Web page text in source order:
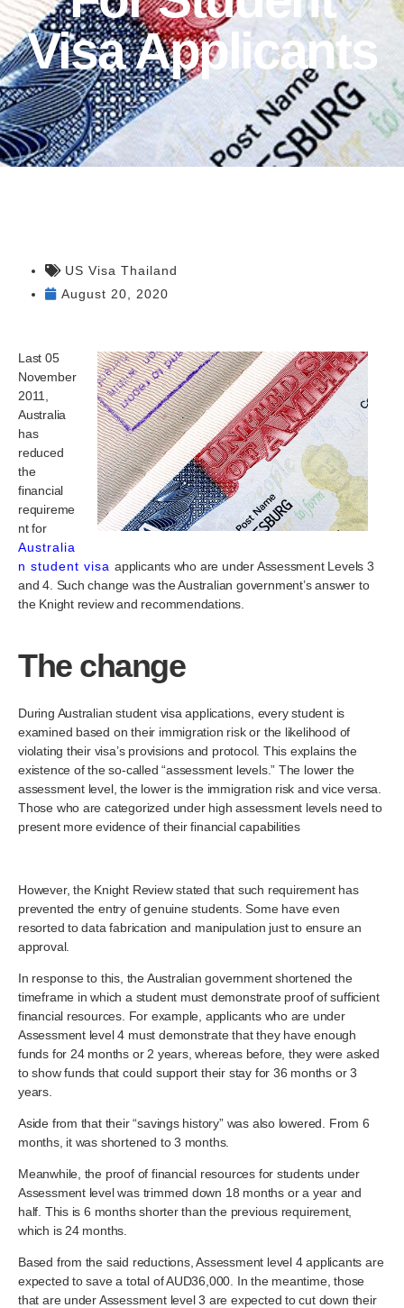
Visa Applicants
US Visa Thailand
August 20, 2020
Last 05
November
2011,
Australia
has
reduced
the
financial
requireme
nt for
Australia
n student visa applicants who are under Assessment Levels 3
and 4. Such change was the Australian government’s answer to
the Knight review and recommendations.
The change
During Australian student visa applications, every student is
examined based on their immigration risk or the likelihood of
violating their visa’s provisions and protocol. This explains the
existence of the so-called “assessment levels.” The lower the
assessment level, the lower is the immigration risk and vice versa.
Those who are categorized under high assessment levels need to
present more evidence of their financial capabilities
However, the Knight Review stated that such requirement has
prevented the entry of genuine students. Some have even
resorted to data fabrication and manipulation just to ensure an
approval.
In response to this, the Australian government shortened the
timeframe in which a student must demonstrate proof of sufficient
financial resources. For example, applicants who are under
Assessment level 4 must demonstrate that they have enough
funds for 24 months or 2 years, whereas before, they were asked
to show funds that could support their stay for 36 months or 3
years.
Aside from that their “savings history” was also lowered. From 6
months, it was shortened to 3 months.
Meanwhile, the proof of financial resources for students under
Assessment level was trimmed down 18 months or a year and
half. This is 6 months shorter than the previous requirement,
which is 24 months.
Based from the said reductions, Assessment level 4 applicants are
expected to save a total of AUD36,000. In the meantime, those
that are under Assessment level 3 are expected to cut down their